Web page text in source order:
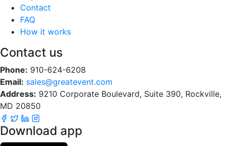
Contact
FAQ
How it works
Contact us
Phone: 910-624-6208
Email: sales@greatevent.com
Address: 9210 Corporate Boulevard, Suite 390, Rockville,
MD 20850
Download app